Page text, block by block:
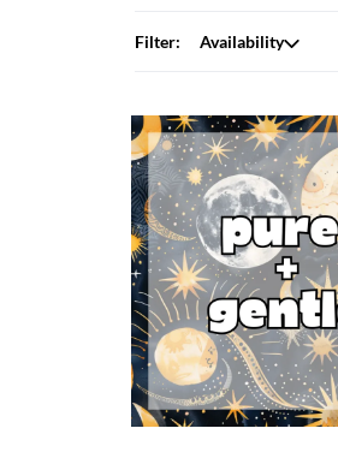
Filter: Availability